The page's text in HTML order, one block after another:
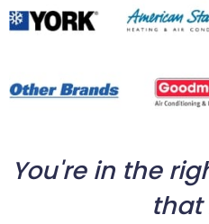
You're in the
that